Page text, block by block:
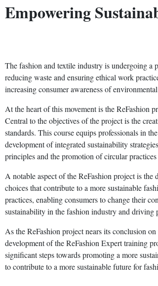
Empowering
The fashion and textile industry is undergoing a
reducing waste and ensuring ethical work
increasing consumer awareness of
At the heart of this movement is the ReFashion
Central to the objectives of the project is the
standards. This course equips professionals in
development of integrated sustainability
principles and the promotion of circular
A notable aspect of the ReFashion project is
choices that contribute to a more sustainable
practices, enabling consumers to change their
sustainability in the fashion industry and driving
As the ReFashion project nears its conclusion
development of the ReFashion Expert training
significant steps towards promoting a more
to contribute to a more sustainable future for